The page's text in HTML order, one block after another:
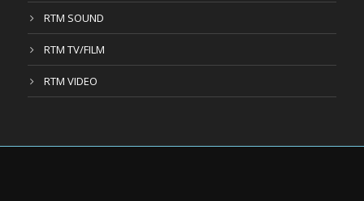
RTM SOUND
RTM TV/FILM
RTM VIDEO